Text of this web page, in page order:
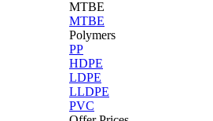
MTBE
MTBE
Polymers
PP
HDPE
LDPE
LLDPE
PVC